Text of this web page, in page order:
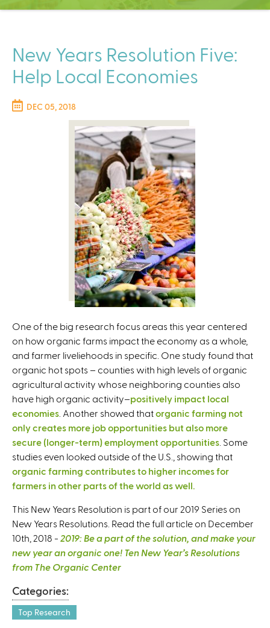
C
t
e
r
New Years Resolution Five:
Help Local Economies
DEC 05, 2018
One of the big research focus areas this year centered
on how organic farms impact the economy as a whole,
and farmer liveliehoods in specific. One study found that
organic hot spots – counties with high levels of organic
agricultural activity whose neighboring counties also
have high organic activity–positively impact local
economies . Another showed thatorganic farming not
only creates more job opportunities but also more
secure (longer-term) employment opportunities . Some
studies even looked outside of the U.S., showing that
organic farming contributes to higher incomes for
farmers in other parts of the world as well.
This New Years Resolution is part of our 2019 Series on
New Years Resolutions. Read the full article on December
10th, 2018 - 2019: Be a part of the solution, and make your
new year an organic one! Ten New Year’s Resolutions
from The Organic Center
Categories:
Top Research